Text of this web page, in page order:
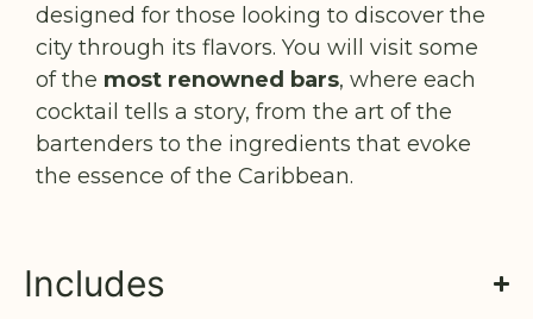
designed for those looking to discover the
city through its flavors. You will visit some
of the most renowned bars, where each
cocktail tells a story, from the art of the
bartenders to the ingredients that evoke
the essence of the Caribbean.
Includes